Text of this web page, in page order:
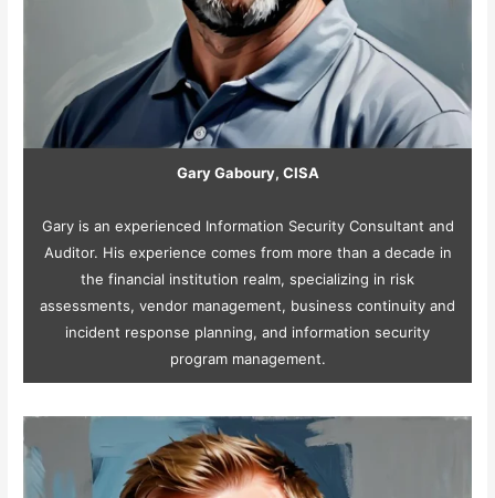
Gary Gaboury, CISA
Gary is an experienced Information Security Consultant and
Auditor. His experience comes from more than a decade in
the financial institution realm, specializing in risk
assessments, vendor management, business continuity and
incident response planning, and information security
program management.